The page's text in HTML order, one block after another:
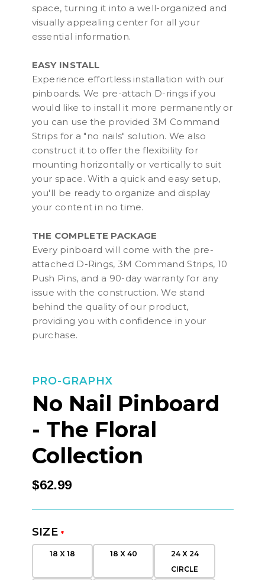
space, turning it into a well-organized and
visually appealing center for all your
essential information.
EASY INSTALL
Experience effortless installation with our
pinboards. We pre-attach D-rings if you
would like to install it more permanently or
you can use the provided 3M Command
Strips for a "no nails" solution. We also
construct it to offer the flexibility for
mounting horizontally or vertically to suit
your space. With a quick and easy setup,
you'll be ready to organize and display
your content in no time.
THE COMPLETE PACKAGE
Every pinboard will come with the pre-
attached D-Rings, 3M Command Strips, 10
Push Pins, and a 90-day warranty for any
issue with the construction. We stand
behind the quality of our product,
providing you with confidence in your
purchase.
PRO-GRAPHX
No Nail Pinboard
- The Floral
Collection
$62.99
SIZE*
18 X 18 18 X 40
24 X 24
CIRCLE